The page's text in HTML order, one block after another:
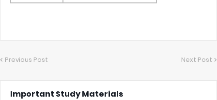
Previous Post Next Post
Important Study Materials